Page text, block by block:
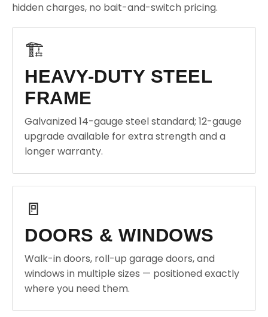
hidden charges, no bait-and-switch pricing.
🏗️
HEAVY-DUTY STEEL
FRAME
Galvanized 14-gauge steel standard; 12-gauge
upgrade available for extra strength and a
longer warranty.
🚪
DOORS & WINDOWS
Walk-in doors, roll-up garage doors, and
windows in multiple sizes — positioned exactly
where you need them.